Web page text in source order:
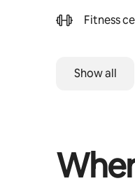
Fitness
Show all